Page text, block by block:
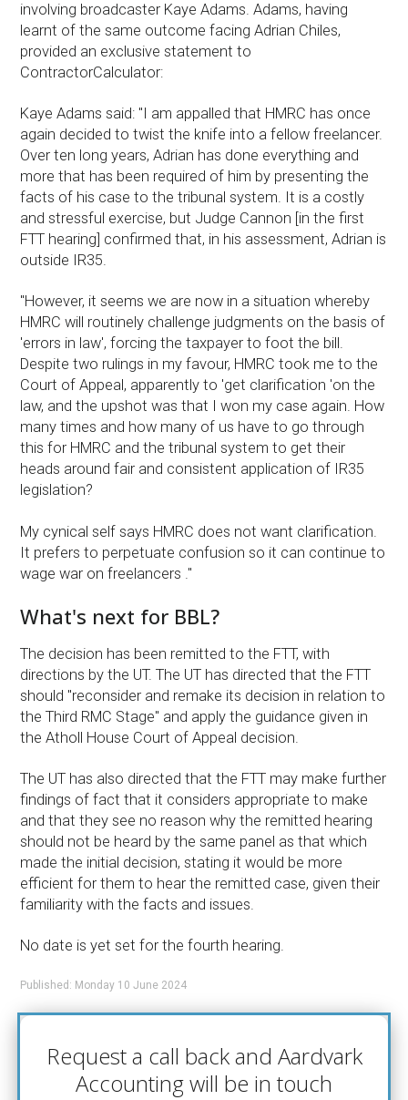
involving broadcaster Kaye Adams. Adams, having
learnt of the same outcome facing Adrian Chiles,
provided an exclusive statement to
ContractorCalculator:
Kaye Adams said: "I am appalled that HMRC has once
again decided to twist the knife into a fellow freelancer.
Over ten long years, Adrian has done everything and
more that has been required of him by presenting the
facts of his case to the tribunal system. It is a costly
and stressful exercise, but Judge Cannon [in the first
FTT hearing] confirmed that, in his assessment, Adrian is
outside IR35.
"However, it seems we are now in a situation whereby
HMRC will routinely challenge judgments on the basis of
'errors in law', forcing the taxpayer to foot the bill.
Despite two rulings in my favour, HMRC took me to the
Court of Appeal, apparently to 'get clarification 'on the
law, and the upshot was that I won my case again. How
many times and how many of us have to go through
this for HMRC and the tribunal system to get their
heads around fair and consistent application of IR35
legislation?
My cynical self says HMRC does not want clarification.
It prefers to perpetuate confusion so it can continue to
wage war on freelancers ."
What's next for BBL?
The decision has been remitted to the FTT, with
directions by the UT. The UT has directed that the FTT
should "reconsider and remake its decision in relation to
the Third RMC Stage" and apply the guidance given in
the Atholl House Court of Appeal decision.
The UT has also directed that the FTT may make further
findings of fact that it considers appropriate to make
and that they see no reason why the remitted hearing
should not be heard by the same panel as that which
made the initial decision, stating it would be more
efficient for them to hear the remitted case, given their
familiarity with the facts and issues.
No date is yet set for the fourth hearing.
Published: Monday 10 June 2024
Request a call back and Aardvark
Accounting will be in touch